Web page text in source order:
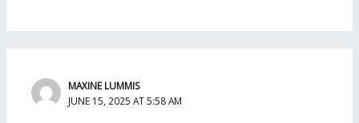
MAXINE LUMMIS
JUNE 15, 2025 AT 5:58 AM